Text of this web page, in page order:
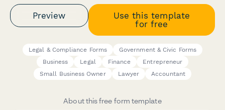
Preview
Use this template
for free
Legal & Compliance Forms
Government & Civic Forms
Business
Legal Finance
Entrepreneur
Small Business Owner
Lawyer Accountant
About this free form template